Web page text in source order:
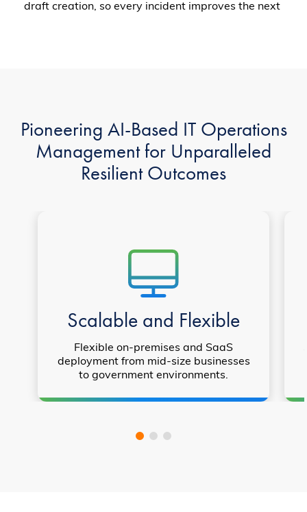
draft creation, so every incident improves the next
Pioneering AI-Based IT Operations
Management for Unparalleled
Resilient Outcomes
Scalable and Flexible
Flexible on-premises and SaaS
deployment from mid-size businesses
to government environments.